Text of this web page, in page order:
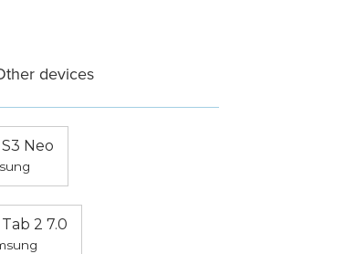
devices
Neo
2 7.0